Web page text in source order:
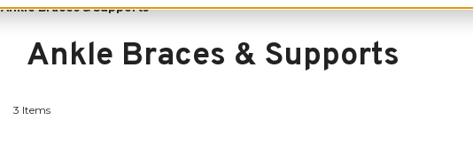
Ankle Braces & Supports
Ankle Braces & Supports
3 Items